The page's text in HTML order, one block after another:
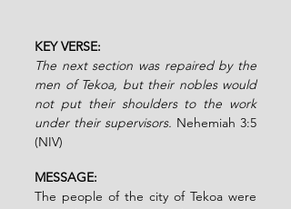
KEY VERSE:
The next section was repaired by the
men of Tekoa, but their nobles would
not put their shoulders to the work
under their supervisors. Nehemiah 3:5
(NIV)
MESSAGE:
The people of the city of Tekoa were